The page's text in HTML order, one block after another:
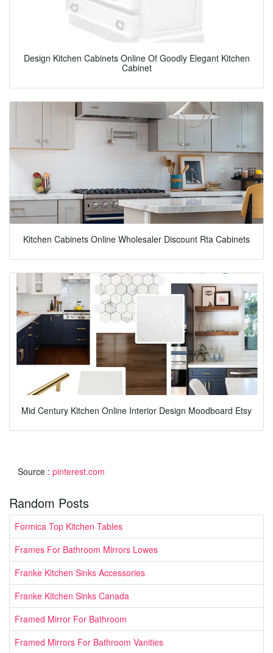
Design Kitchen Cabinets Online Of Goodly Elegant Kitchen
Cabinet
Kitchen Cabinets Online Wholesaler Discount Rta Cabinets
Mid Century Kitchen Online Interior Design Moodboard Etsy
Source : pinterest.com
Random Posts
Formica Top Kitchen Tables
Frames For Bathroom Mirrors Lowes
Franke Kitchen Sinks Accessories
Franke Kitchen Sinks Canada
Framed Mirror For Bathroom
Framed Mirrors For Bathroom Vanities